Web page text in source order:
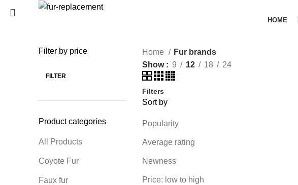
HOME
items 0
Filter by price
FILTER
Product categories
All Products
Coyote Fur
Faux fur
Home
Fur brands
Show
9 12 18 24
Filters
Sort by
Popularity
Average rating
Newness
Price: low to high
Start typing to see products you are looking for.